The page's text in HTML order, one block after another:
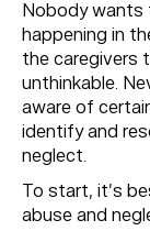
Nobody wants
happening in
the caregivers
unthinkable.
aware of
identify and
neglect.
To start, it’s
abuse and